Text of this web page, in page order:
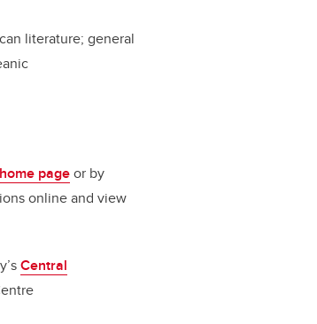
literature; general
home pageor by
online and view
Central